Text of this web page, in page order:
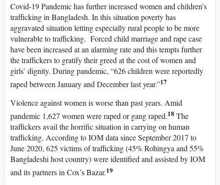
Covid-19 Pandemic has further increased women and children’s
trafficking in Bangladesh. In this situation poverty has
aggravated situation letting especially rural people to be more
vulnerable to trafficking. Forced child marriage and rape case
have been increased at an alarming rate and this tempts further
the traffickers to gratify their greed at the cost of women and
girls’ dignity. During pandemic, “626 children were reportedly
raped between January and December last year.”17
Violence against women is worse than past years. Amid
pandemic 1,627 women were raped or gang raped.18 The
traffickers avail the horrific situation in carrying on human
trafficking. According to IOM data since September 2017 to
June 2020, 625 victims of trafficking (45% Rohingya and 55%
Bangladeshi host country) were identified and assisted by IOM
and its partners in Cox’s Bazar.19